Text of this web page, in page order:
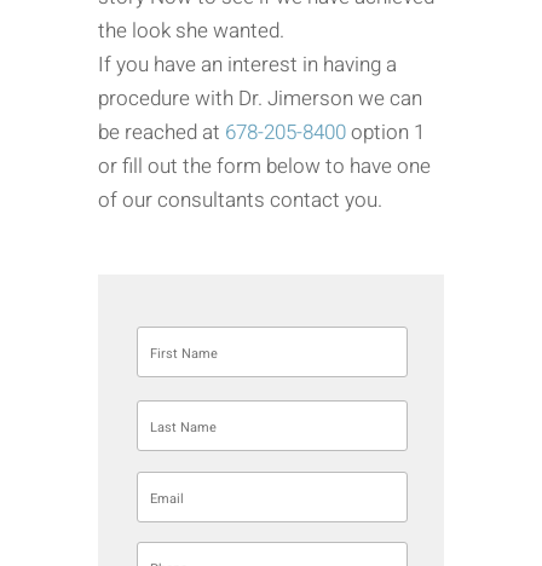
the look she wanted.
If you have an interest in having a
procedure with Dr. Jimerson we can
be reached at 678-205-8400option 1
or fill out the form below to have one
of our consultants contact you.